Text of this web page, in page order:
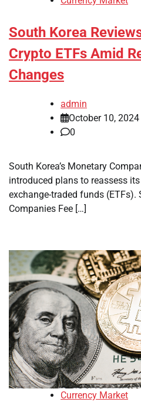
South Korea
Crypto ETFs Amid
Changes
admin
October 10, 2024
0
South Korea’s Monetary
introduced plans to reassess
exchange-traded funds (ETFs).
Companies Fee […]
Currency Market